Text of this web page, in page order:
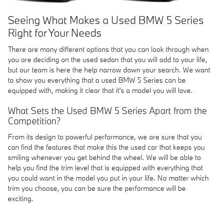
Seeing What Makes a Used BMW 5 Series
Right for Your Needs
There are many different options that you can look through when
you are deciding on the used sedan that you will add to your life,
but our team is here the help narrow down your search. We want
to show you everything that a used BMW 5 Series can be
equipped with, making it clear that it's a model you will love.
What Sets the Used BMW 5 Series Apart from the
Competition?
From its design to powerful performance, we are sure that you
can find the features that make this the used car that keeps you
smiling whenever you get behind the wheel. We will be able to
help you find the trim level that is equipped with everything that
you could want in the model you put in your life. No matter which
trim you choose, you can be sure the performance will be
exciting.